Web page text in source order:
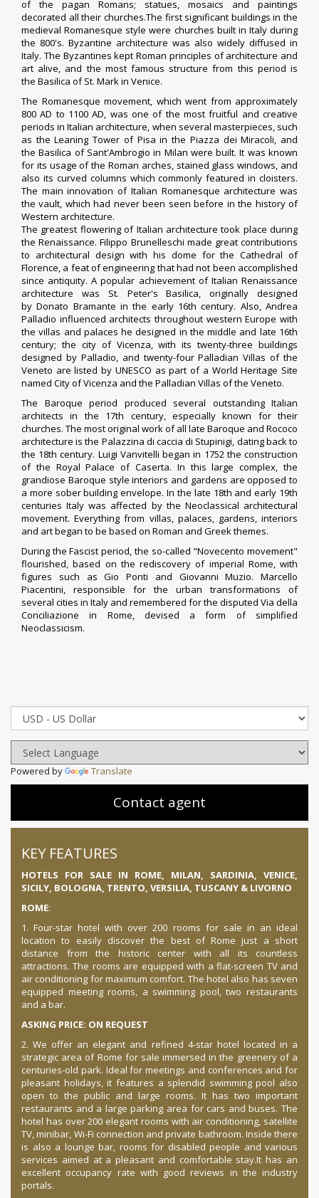
of the pagan Romans; statues, mosaics and paintings
decorated all their churches.The first significant buildings in the
medieval Romanesque style were churches built in Italy during
the 800's. Byzantine architecture was also widely diffused in
Italy. The Byzantines kept Roman principles of architecture and
art alive, and the most famous structure from this period is
the Basilica of St. Markin Venice.
The Romanesque movement, which went from approximately
800 AD to 1100 AD, was one of the most fruitful and creative
periods in Italian architecture, when several masterpieces, such
as the Leaning Tower of Pisa in the Piazza dei Miracoli, and
theBasilica of Sant'Ambrogio in Milan were built. It was known
for its usage of the Roman arches, stained glass windows, and
also its curved columns which commonly featured in cloisters.
The main innovation of Italian Romanesque architecture was
the vault, which had never been seen before in the history of
Western architecture.
The greatest flowering of Italian architecture took place during
the Renaissance.Filippo Brunelleschi made great contributions
to architectural design with his dome for the Cathedral of
Florence, a feat of engineering that had not been accomplished
since antiquity. A popular achievement of Italian Renaissance
architecture was St. Peter's Basilica, originally designed
byDonato Bramante in the early 16th century. Also, Andrea
Palladio influenced architects throughout western Europe with
the villas and palaces he designed in the middle and late 16th
century; the city of Vicenza, with its twenty-three buildings
designed by Palladio, and twenty-fourPalladian Villas of the
Veneto are listed by UNESCO as part of a World Heritage Site
named City of Vicenza and the Palladian Villas of the Veneto.
The Baroque period produced several outstanding Italian
architects in the 17th century, especially known for their
churches. The most original work of all late Baroque and Rococo
architecture is the Palazzina di caccia di Stupinigi, dating back to
the 18th century. Luigi Vanvitelli began in 1752 the construction
of the Royal Palace of Caserta. In this large complex, the
grandiose Baroque style interiors and gardens are opposed to
a more sober building envelope. In the late 18th and early 19th
centuries Italy was affected by the Neoclassical architectural
movement. Everything from villas, palaces, gardens, interiors
and art began to be based on Roman and Greek themes.
During the Fascist period, the so-called "Novecento movement"
flourished, based on the rediscovery of imperial Rome, with
figures such asGio Ponti and Giovanni Muzio. Marcello
Piacentini, responsible for the urban transformations of
several cities in Italy and remembered for the disputed Via della
Conciliazione in Rome, devised a form of simplified
Neoclassicism.
Powered by Translate
Contact agent
KEY FEATURES
HOTELS FOR SALE IN ROME, MILAN, SARDINIA, VENICE,
SICILY, BOLOGNA, TRENTO, VERSILIA, TUSCANY & LIVORNO
ROME:
1. Four-star hotel with over 200 rooms for sale in an ideal
location to easily discover the best of Rome just a short
distance from the historic center with all its countless
attractions. The rooms are equipped with a flat-screen TV and
air conditioning for maximum comfort. The hotel also has seven
equipped meeting rooms, a swimming pool, two restaurants
and a bar.
ASKING PRICE: ON REQUEST
2. We offer an elegant and refined 4-star hotel located in a
strategic area of Rome for sale immersed in the greenery of a
centuries-old park. Ideal for meetings and conferences and for
pleasant holidays, it features a splendid swimming pool also
open to the public and large rooms. It has two important
restaurants and a large parking area for cars and buses. The
hotel has over 200 elegant rooms with air conditioning, satellite
TV, minibar, Wi-Fi connection and private bathroom. Inside there
is also a lounge bar, rooms for disabled people and various
services aimed at a pleasant and comfortable stay.It has an
excellent occupancy rate with good reviews in the industry
portals.